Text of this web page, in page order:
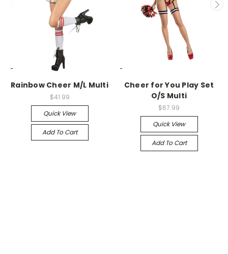
-->
Rainbow Cheer M/L Multi
$41.99
Quick View
Add To Cart
-->
Cheer for You Play Set
O/S Multi
$67.99
Quick View
Add To Cart